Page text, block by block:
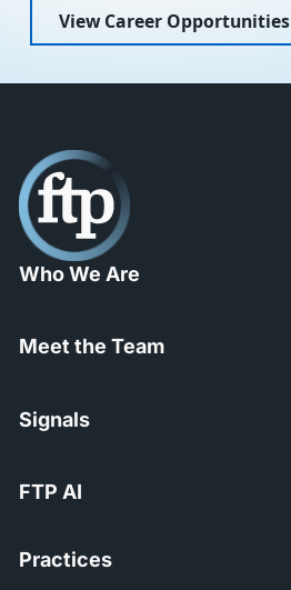
View Career Opportunities
Who We Are
Meet the Team
Signals
FTP AI
Practices